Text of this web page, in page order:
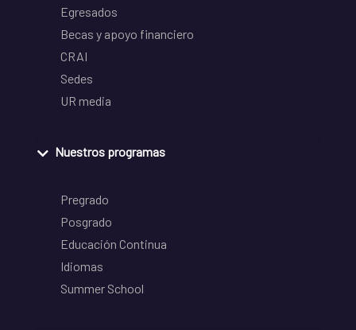
Egresados
Becas y apoyo financiero
CRAI
Sedes
UR media
Nuestros programas
Pregrado
Posgrado
Educación Continua
Idiomas
Summer School